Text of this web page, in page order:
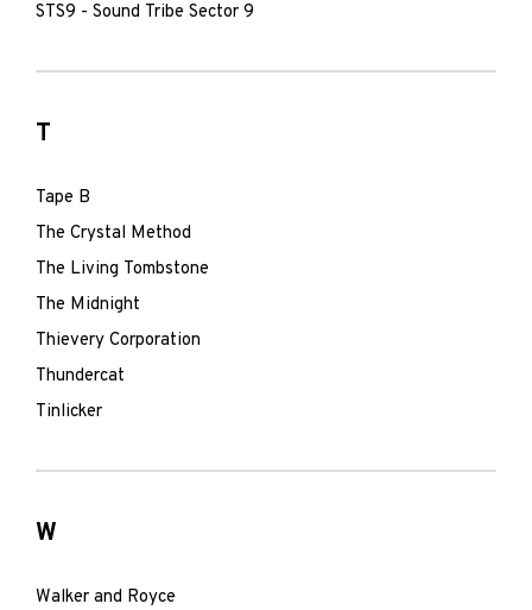
STS9 - Sound Tribe Sector 9
T
Tape B
The Crystal Method
The Living Tombstone
The Midnight
Thievery Corporation
Thundercat
Tinlicker
W
Walker and Royce